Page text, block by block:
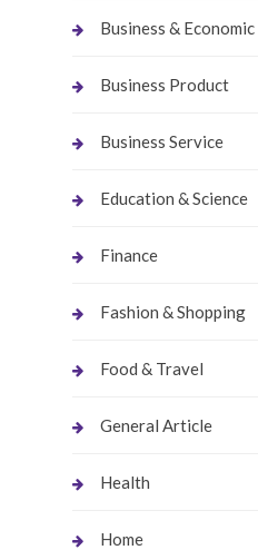
Business & Economic
Business Product
Business Service
Education & Science
Finance
Fashion & Shopping
Food & Travel
General Article
Health
Home